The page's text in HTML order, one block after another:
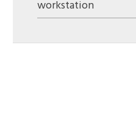
workstation